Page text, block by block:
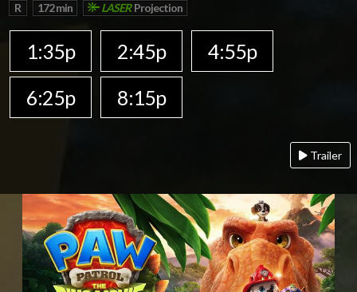
R 172 min LASERProjection
1:35p 2:45p
4:55p
6:25p
8:15p
Trailer